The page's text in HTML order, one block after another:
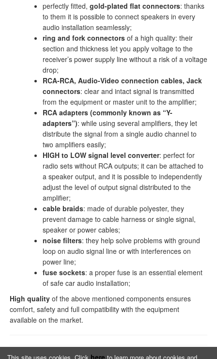
perfectly fitted, gold-plated flat connectors: thanks
to them it is possible to connect speakers in every
audio installation seamlessly;
ring and fork connectors of a high quality: their
section and thickness let you apply voltage to the
receiver’s power supply line without a risk of a voltage
drop;
RCA-RCA, Audio-Video connection cables, Jack
connectors: clear and intact signal is transmitted
from the equipment or master unit to the amplifier;
RCA adapters (commonly known as “Y-
adapters”): while using several amplifiers, they let
distribute the signal from a single audio channel to
two amplifiers easily;
HIGH to LOW signal level converter: perfect for
radio sets without RCA outputs; it can be attached to
a speaker output, and it is possible to independently
adjust the level of output signal distributed to the
amplifier;
cable braids: made of durable polyester, they
prevent damage to cable harness or single signal,
speaker or power cables;
noise filters: they help solve problems with ground
loop on audio signal line or with interferences on
power line;
fuse sockets: a proper fuse is an essential element
of safe car audio installation;
High quality of the above mentioned components ensures
comfort, safety and full compatibility with the equipment
available on the market.
here